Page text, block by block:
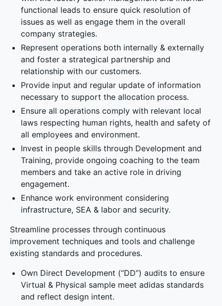
functional leads to ensure quick resolution of
issues as well as engage them in the overall
company strategies.
Represent operations both internally & externally
and foster a strategical partnership and
relationship with our customers.
Provide input and regular update of information
necessary to support the allocation process.
Ensure all operations comply with relevant local
laws respecting human rights, health and safety of
all employees and environment.
Invest in people skills through Development and
Training, provide ongoing coaching to the team
members and take an active role in driving
engagement.
Enhance work environment considering
infrastructure, SEA & labor and security.
Streamline processes through continuous
improvement techniques and tools and challenge
existing standards and procedures.
Own Direct Development (“DD”) audits to ensure
Virtual & Physical sample meet adidas standards
and reflect design intent.